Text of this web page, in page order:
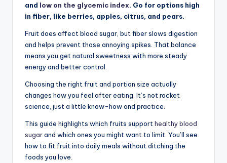
and low on the glycemic index. Go for options high
in fiber, like berries, apples, citrus, and pears.
Fruit does affect blood sugar, but fiber slows digestion
and helps prevent those annoying spikes. That balance
means you get natural sweetness with more steady
energy and better control.
Choosing the right fruit and portion size actually
changes how you feel after eating. It’s not rocket
science, just a little know-how and practice.
This guide highlights which fruits support healthy blood
sugarand which ones you might want to limit. You’ll see
how to fit fruit into daily meals without ditching the
foods you love.